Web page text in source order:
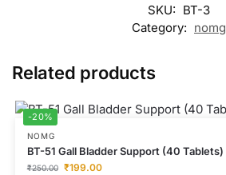
SKU: BT-3
Category: nomg
Related products
-20%
NOMG
BT-51 Gall Bladder Support (40 Tablets)
₹250.00 ₹199.00